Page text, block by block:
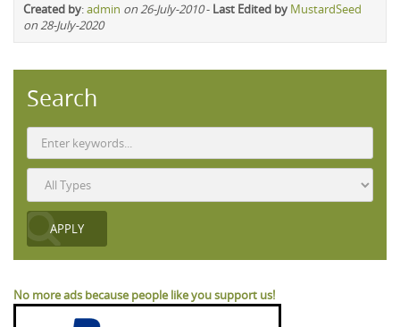
Created by:admin on 26-July-2010- Last Edited by MustardSeed
on 28-July-2020
Search
No more ads because people like you support us!